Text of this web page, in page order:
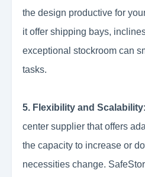
the design productive for
it offer shipping bays,
exceptional stockroom can
tasks.
5. Flexibility and Scalability:
center supplier that offers
the capacity to increase or
necessities change.